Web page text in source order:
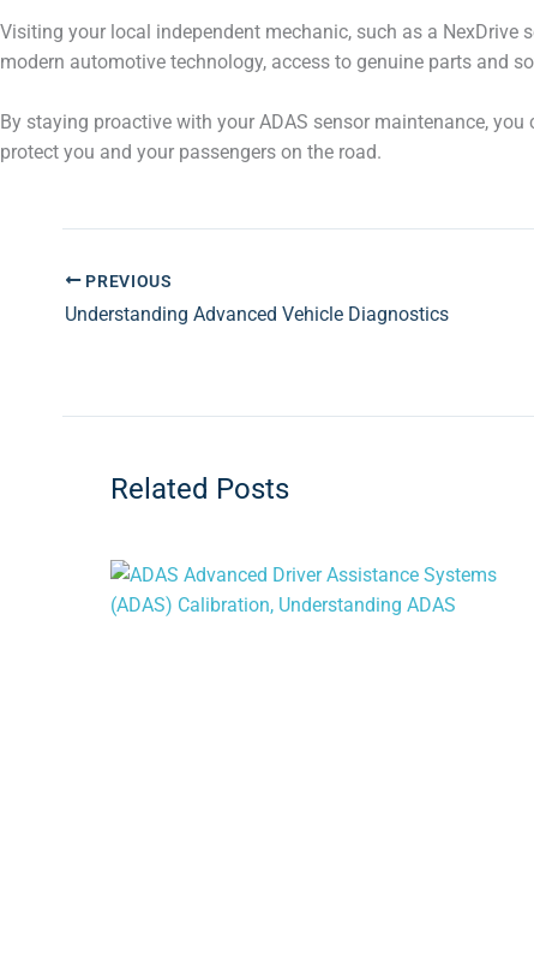
Visiting your local independent mechanic, such as a NexDrive
modern automotive technology, access to genuine parts and
By staying proactive with your ADAS sensor maintenance,
protect you and your passengers on the road.
PREVIOUS
Understanding Advanced Vehicle Diagnostics
Related Posts